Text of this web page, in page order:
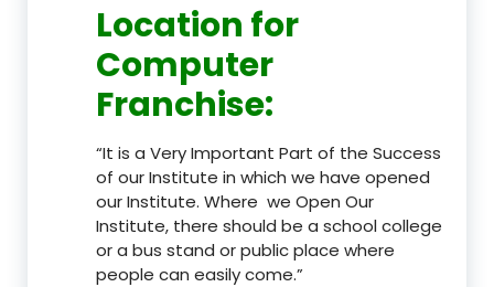
Location for
Computer
Franchise:
“It is a Very Important Part of the Success
of our Institute in which we have opened
our Institute. Where we Open Our
Institute, there should be a school college
or a bus stand or public place where
people can easily come.”